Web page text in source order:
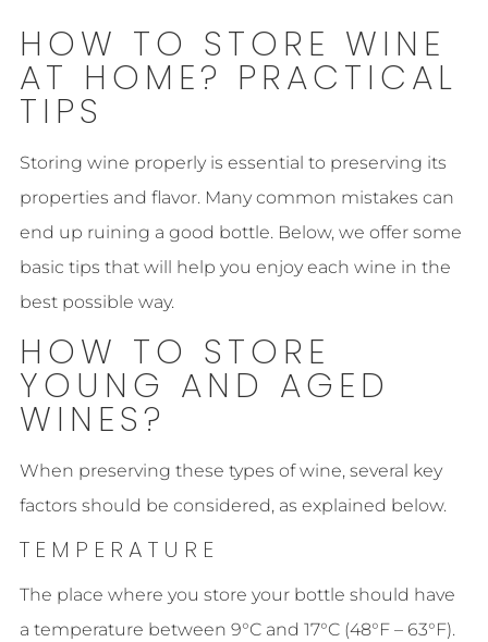
HOW TO STORE WINE
AT HOME? PRACTICAL
TIPS
Storing wine properly is essential to preserving its
properties and flavor. Many common mistakes can
end up ruining a good bottle. Below, we offer some
basic tips that will help you enjoy each wine in the
best possible way.
HOW TO STORE
YOUNG AND AGED
WINES?
When preserving these types of wine, several key
factors should be considered, as explained below.
TEMPERATURE
The place where you store your bottle should have
a temperature between 9°C and 17°C (48°F – 63°F).